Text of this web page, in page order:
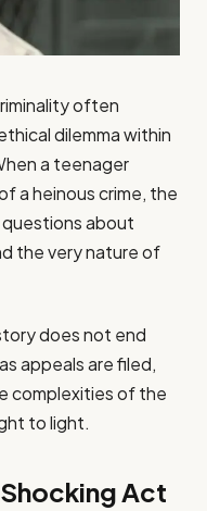
often
dilemma within
a teenager
a heinous crime, the
questions about
the very nature of
does not end
appeals are filed,
complexities of the
to light.
Act